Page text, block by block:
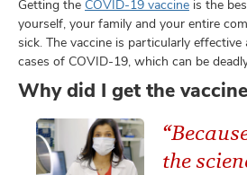
Getting the COVID-19 vaccine is the
yourself, your family and your entire
sick. The vaccine is particularly effective
cases of COVID-19, which can be
Why did I get the
the